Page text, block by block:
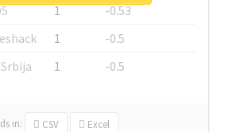
1
-0.53
1
-0.5
1 -0.5
in: CSV Excel